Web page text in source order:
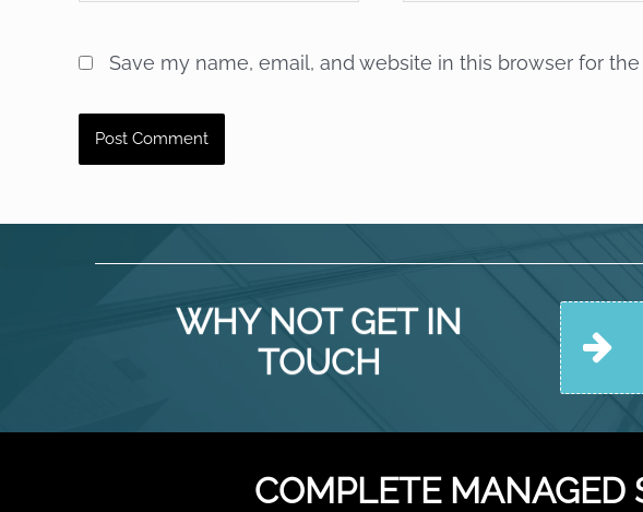
Save my name, email, and website in this browser for
WHY NOT GET IN
TOUCH
COMPLETE MANAGED